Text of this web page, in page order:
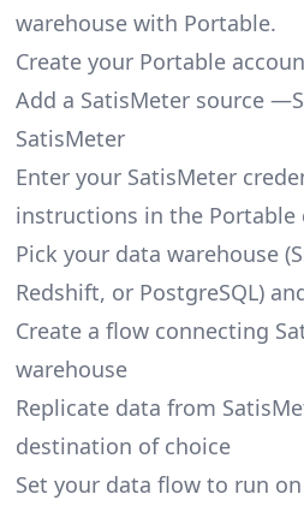
warehouse with Portable.
Create your Portable
Add a SatisMeter source
SatisMeter
Enter your SatisMeter
instructions in the Portable
Pick your data warehouse
Redshift, or PostgreSQL)
Create a flow connecting
warehouse
Replicate data from
destination of choice
Set your data flow to run